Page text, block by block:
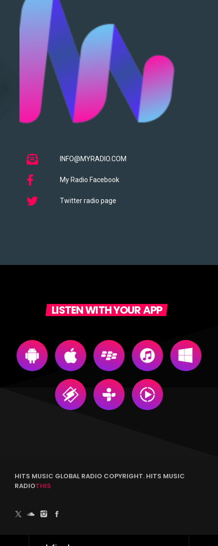
INFO@MYRADIO.COM
My Radio Facebook
Twitter radio page
LISTEN WITH YOUR APP
HITS MUSIC GLOBAL RADIO COPYRIGHT. HITS MUSIC
RADIOTHIS